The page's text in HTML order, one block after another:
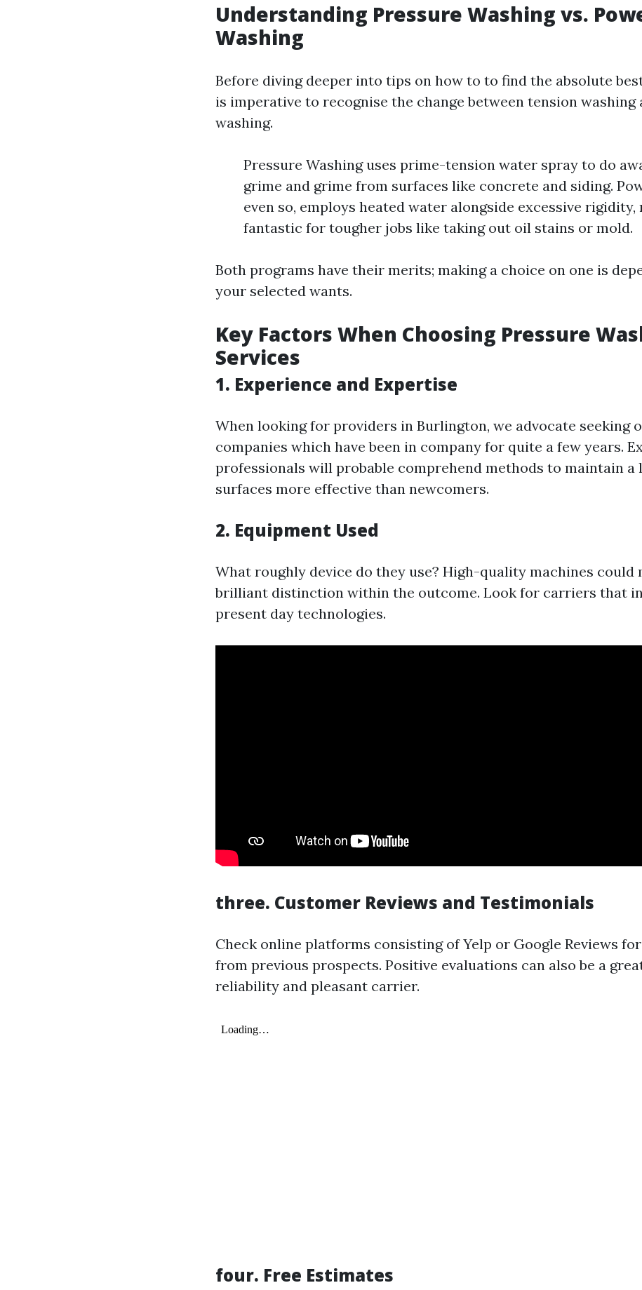
Understanding Pressure Washing vs.
Washing
Before diving deeper into tips on how to to find the absolute
is imperative to recognise the change between tension washing
washing.
Pressure Washing uses prime-tension water spray to do
grime and grime from surfaces like concrete and siding.
even so, employs heated water alongside excessive rigidity,
fantastic for tougher jobs like taking out oil stains or mold.
Both programs have their merits; making a choice on one is
your selected wants.
Key Factors When Choosing Pressure
Services
1. Experience and Expertise
When looking for providers in Burlington, we advocate seeking
companies which have been in company for quite a few years.
professionals will probable comprehend methods to maintain a
surfaces more effective than newcomers.
2. Equipment Used
What roughly device do they use? High-quality machines could
brilliant distinction within the outcome. Look for carriers that
present day technologies.
three. Customer Reviews and Testimonials
Check online platforms consisting of Yelp or Google Reviews
from previous prospects. Positive evaluations can also be a
reliability and pleasant carrier.
four. Free Estimates